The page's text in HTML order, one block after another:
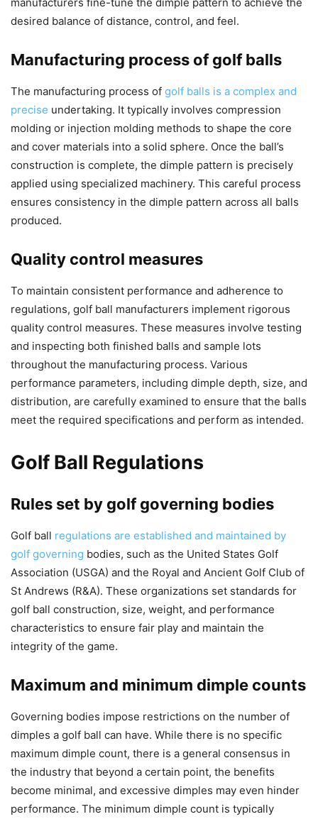
desired balance of distance, control, and feel.
Manufacturing process of golf balls
The manufacturing process of golf balls is a complex and
precise undertaking. It typically involves compression
molding or injection molding methods to shape the core
and cover materials into a solid sphere. Once the ball’s
construction is complete, the dimple pattern is precisely
applied using specialized machinery. This careful process
ensures consistency in the dimple pattern across all balls
produced.
Quality control measures
To maintain consistent performance and adherence to
regulations, golf ball manufacturers implement rigorous
quality control measures. These measures involve testing
and inspecting both finished balls and sample lots
throughout the manufacturing process. Various
performance parameters, including dimple depth, size, and
distribution, are carefully examined to ensure that the balls
meet the required specifications and perform as intended.
Golf Ball Regulations
Rules set by golf governing bodies
Golf ball regulations are established and maintained by
golf governing bodies, such as the United States Golf
Association (USGA) and the Royal and Ancient Golf Club of
St Andrews (R&A). These organizations set standards for
golf ball construction, size, weight, and performance
characteristics to ensure fair play and maintain the
integrity of the game.
Maximum and minimum dimple counts
Governing bodies impose restrictions on the number of
dimples a golf ball can have. While there is no specific
maximum dimple count, there is a general consensus in
the industry that beyond a certain point, the benefits
become minimal, and excessive dimples may even hinder
performance. The minimum dimple count is typically